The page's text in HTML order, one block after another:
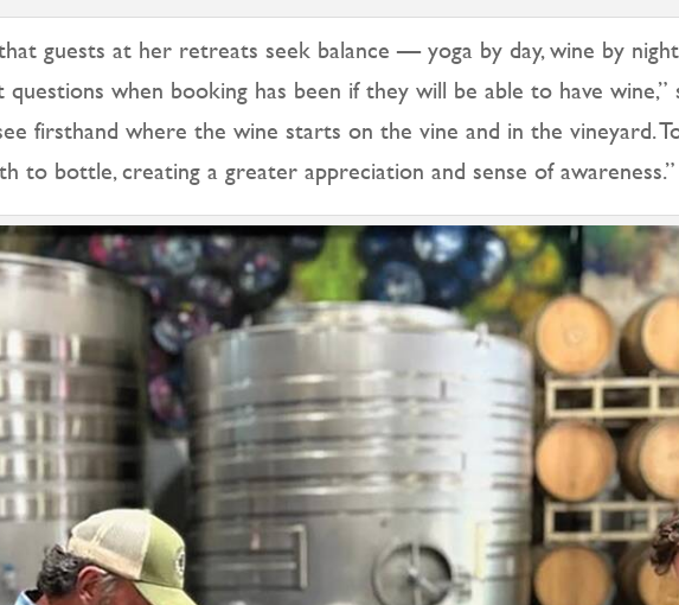
guests at her retreats seek balance — yoga by day, wine by
when booking has been if they will be able to have wine,”
firsthand where the wine starts on the vine and in the vineyard.
to bottle, creating a greater appreciation and sense of awareness.”